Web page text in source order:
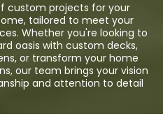
custom projects for your
tailored to meet your
Whether you're looking to
oasis with custom decks,
or transform your home
our team brings your vision
and attention to detail